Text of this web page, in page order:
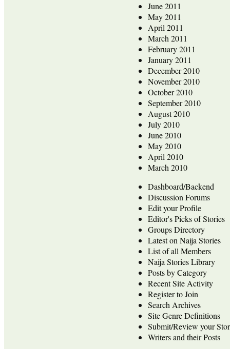
June 2011
May 2011
April 2011
March 2011
February 2011
January 2011
December 2010
November 2010
October 2010
September 2010
August 2010
July 2010
June 2010
May 2010
April 2010
March 2010
Dashboard/Backend
Discussion Forums
Edit your Profile
Editor's Picks of Stories
Groups Directory
Latest on Naija Stories
List of all Members
Naija Stories Library
Posts by Category
Recent Site Activity
Register to Join
Search Archives
Site Genre Definitions
Submit/Review your
Writers and their Posts